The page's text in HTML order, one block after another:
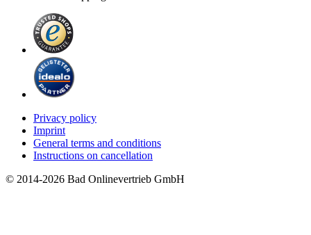
Privacy policy
Imprint
General terms and conditions
Instructions on cancellation
© 2014-2026 Bad Onlinevertrieb GmbH